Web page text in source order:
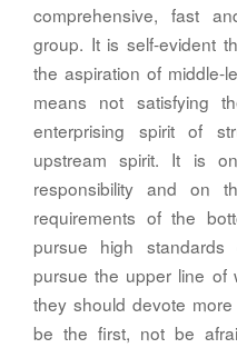
comprehensive, fast
group. It is self-evident
the aspiration of middle-
means not satisfying
enterprising spirit of
upstream spirit. It is
responsibility and on
requirements of the
pursue high
pursue the upper line of
they should devote
be the first, not be